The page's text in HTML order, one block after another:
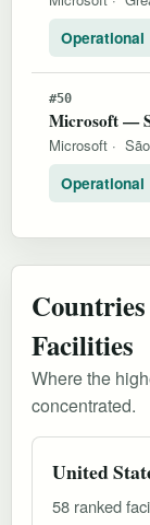
Operational
#50
Microsoft —
Microsoft ·
Operational
Facilities
Where the
concentrated.
United
58 ranked